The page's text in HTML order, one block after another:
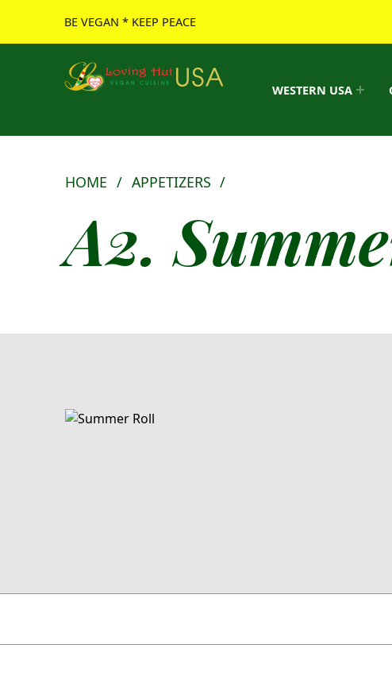
WESTERN USA
BE VEGAN * KEEP PEACE
HOME / APPETIZERS /
A2.